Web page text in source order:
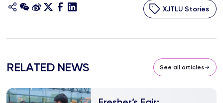
XJTLU Stories
RELATED NEWS See all articles